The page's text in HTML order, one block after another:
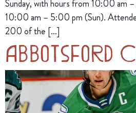
Sunday, with hours from 10:00 am
10:00 am – 5:00 pm (Sun).
200 of the […]
Abbotsford